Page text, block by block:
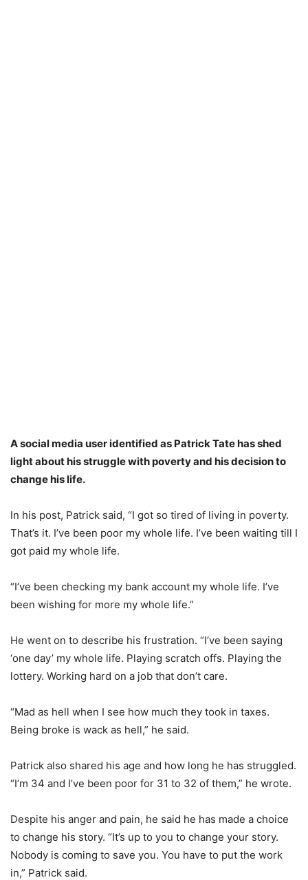
A social media user identified as Patrick Tate has shed
light about his struggle with poverty and his decision to
change his life.
In his post, Patrick said, “I got so tired of living in poverty.
That’s it. I’ve been poor my whole life. I’ve been waiting till I
got paid my whole life.
“I’ve been checking my bank account my whole life. I’ve
been wishing for more my whole life.”
He went on to describe his frustration. “I’ve been saying
‘one day’ my whole life. Playing scratch offs. Playing the
lottery. Working hard on a job that don’t care.
“Mad as hell when I see how much they took in taxes.
Being broke is wack as hell,” he said.
Patrick also shared his age and how long he has struggled.
“I’m 34 and I’ve been poor for 31 to 32 of them,” he wrote.
Despite his anger and pain, he said he has made a choice
to change his story. “It’s up to you to change your story.
Nobody is coming to save you. You have to put the work
in,” Patrick said.